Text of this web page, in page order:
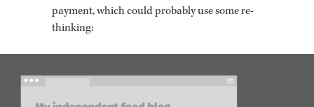
pay­ment, which could prob­a­bly use some re-
think­ing: